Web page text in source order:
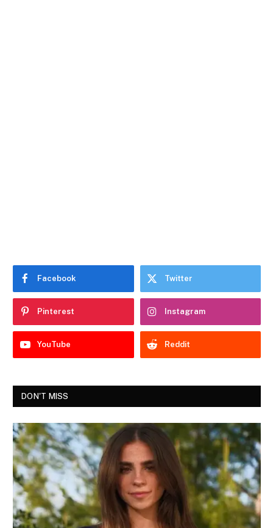
Facebook Twitter
Pinterest Instagram
YouTube Reddit
DON'T MISS